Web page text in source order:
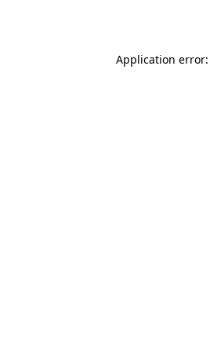
Application